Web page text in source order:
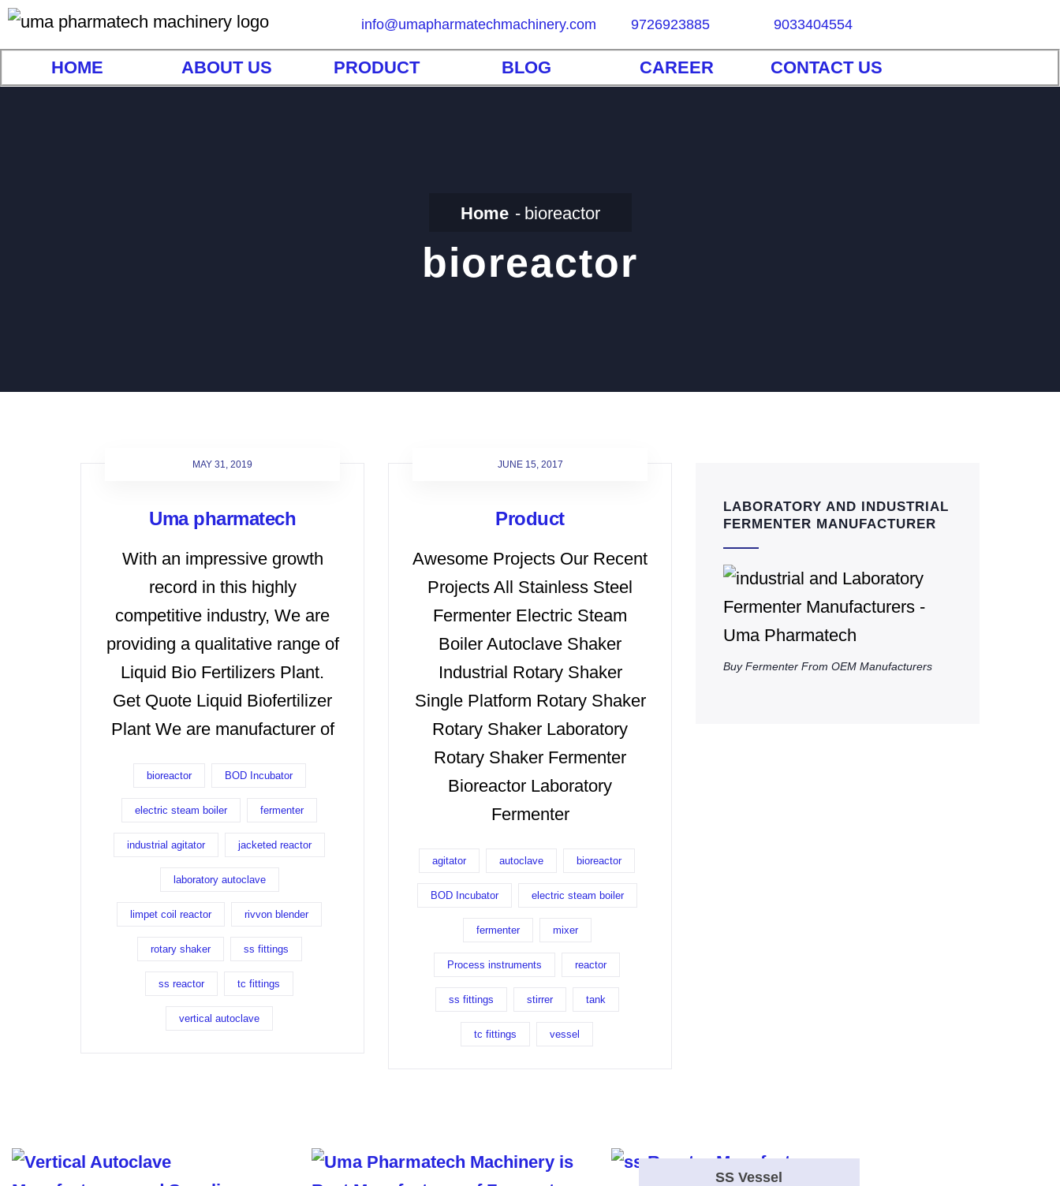
info@umapharmatechmachinery.com 9726923885 9033404554
HOME ABOUT US PRODUCT BLOG CAREER CONTACT US
Home bioreactor
bioreactor
MAY 31, 2019
Uma pharmatech
With an impressive growth
record in this highly
competitive industry, We are
providing a qualitative range of
Liquid Bio Fertilizers Plant.
Get Quote Liquid Biofertilizer
Plant We are manufacturer of
bioreactor BOD Incubator
electric steam boiler fermenter
industrial agitator jacketed reactor
laboratory autoclave
limpet coil reactor rivvon blender
rotary shaker ss fittings
ss reactor tc fittings
vertical autoclave
JUNE 15, 2017
Product
Awesome Projects Our Recent
Projects All Stainless Steel
Fermenter Electric Steam
Boiler Autoclave Shaker
Industrial Rotary Shaker
Single Platform Rotary Shaker
Rotary Shaker Laboratory
Rotary Shaker Fermenter
Bioreactor Laboratory
Fermenter
agitator autoclave bioreactor
BOD Incubator electric steam boiler
fermenter mixer
Process instruments reactor
ss fittings stirrer tank
tc fittings vessel
LABORATORY AND INDUSTRIAL
FERMENTER MANUFACTURER
Buy Fermenter From OEM Manufacturers
SS Vessel